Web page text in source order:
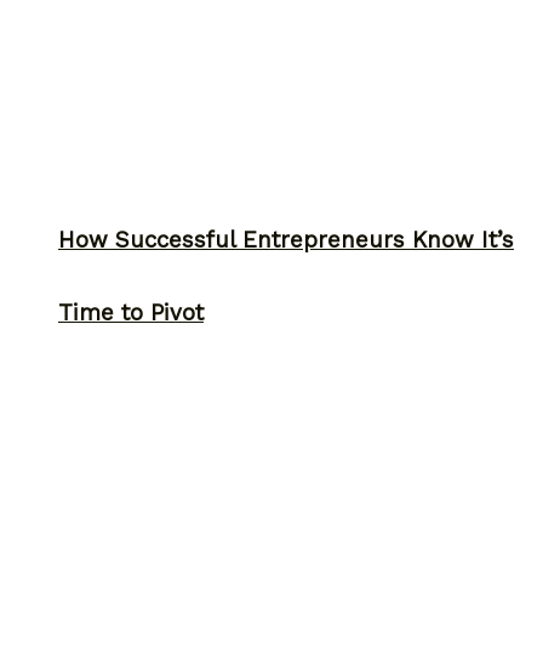
How Successful Entrepreneurs Know It’s
Time to Pivot